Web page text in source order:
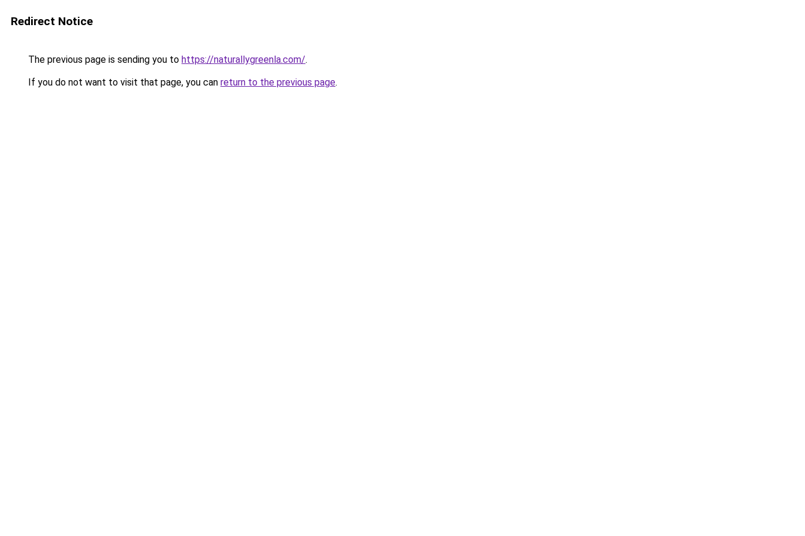
Redirect Notice
The previous page is sending you to https://naturallygreenla.com/.
If you do not want to visit that page, you can return to the previous page.